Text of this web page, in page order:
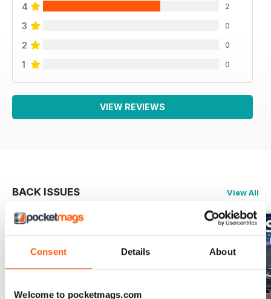
Consent Details About
Welcome to pocketmags.com
4 2
3 0
2 0
1 0
VIEW REVIEWS
BACK ISSUES View All